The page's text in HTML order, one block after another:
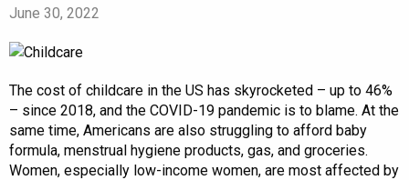
June 30, 2022
The cost of childcare in the US has skyrocketed – up to 46%
– since 2018, and the COVID-19 pandemic is to blame. At the
same time, Americans are also struggling to afford baby
formula, menstrual hygiene products, gas, and groceries.
Women, especially low-income women, are most affected by